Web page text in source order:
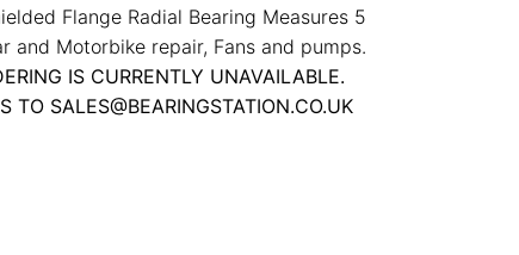
Flange Radial Bearing Measures 5
and Motorbike repair, Fans and pumps.
IS CURRENTLY UNAVAILABLE.
TO SALES@BEARINGSTATION.CO.UK